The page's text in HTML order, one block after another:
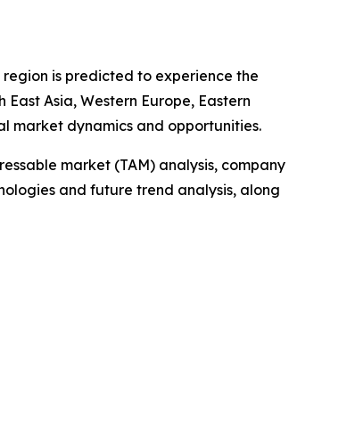
is predicted to experience the
Asia, Western Europe, Eastern
market dynamics and opportunities.
market (TAM) analysis, company
and future trend analysis, along